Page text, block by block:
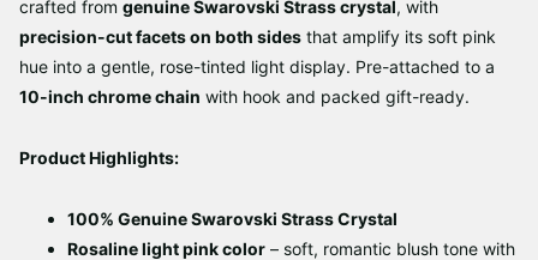
crafted from genuine Swarovski Strass crystal, with
precision-cut facets on both sides that amplify its soft pink
hue into a gentle, rose-tinted light display. Pre-attached to a
10-inch chrome chain with hook and packed gift-ready.
Product Highlights:
100% Genuine Swarovski Strass Crystal
Rosaline light pink color – soft, romantic blush tone with